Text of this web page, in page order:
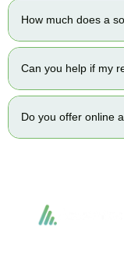
How much does a
Can you help if my
Do you offer online